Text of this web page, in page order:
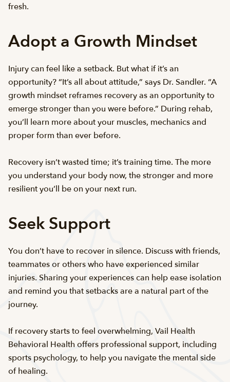
fresh.
Adopt a Growth Mindset
Injury can feel like a setback. But what if it’s an
opportunity? “It’s all about attitude,” says Dr. Sandler. “A
growth mindset reframes recovery as an opportunity to
emerge stronger than you were before.” During rehab,
you’ll learn more about your muscles, mechanics and
proper form than ever before.
Recovery isn’t wasted time; it’s training time. The more
you understand your body now, the stronger and more
resilient you’ll be on your next run.
Seek Support
You don’t have to recover in silence. Discuss with friends,
teammates or others who have experienced similar
injuries. Sharing your experiences can help ease isolation
and remind you that setbacks are a natural part of the
journey.
If recovery starts to feel overwhelming, Vail Health
Behavioral Health offers professional support, including
sports psychology, to help you navigate the mental side
of healing.